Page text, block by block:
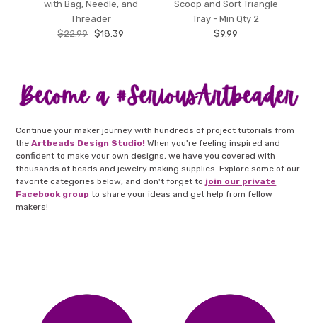
with Bag, Needle, and
Threader
$22.99 $18.39
Scoop and Sort Triangle
Tray - Min Qty 2
$9.99
Continue your maker journey with hundreds of project tutorials from
theArtbeads Design Studio! When you're feeling inspired and
confident to make your own designs, we have you covered with
thousands of beads and jewelry making supplies. Explore some of our
favorite categories below, and don't forget to join our private
Facebook group to share your ideas and get help from fellow
makers!